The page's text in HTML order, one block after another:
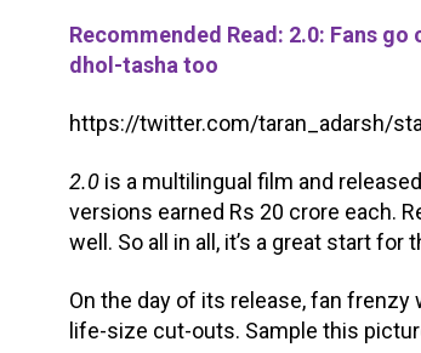
Recommended Read: 2.0: Fans
dhol-tasha too
https://twitter.com/taran_adarsh/
2.0 is a multilingual film and
versions earned Rs 20 crore each.
well. So all in all, it’s a great start for
On the day of its release, fan frenzy
life-size cut-outs. Sample this